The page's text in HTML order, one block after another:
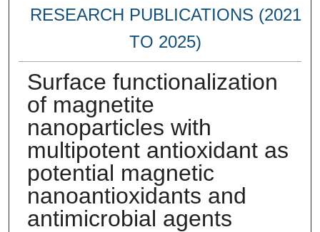
RESEARCH PUBLICATIONS (2021
TO 2025)
Surface functionalization
of magnetite
nanoparticles with
multipotent antioxidant as
potential magnetic
nanoantioxidants and
antimicrobial agents